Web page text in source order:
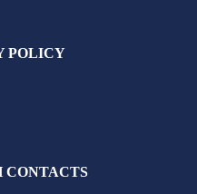
POLICY
CONTACTS